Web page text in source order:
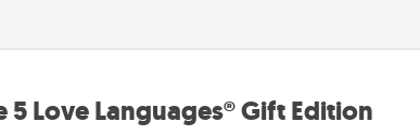
5 Love Languages® Gift Edition